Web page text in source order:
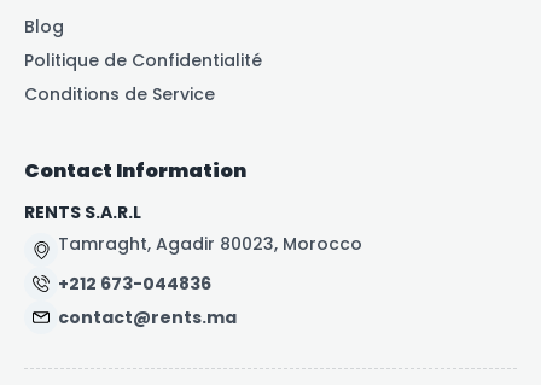
Blog
Politique de Confidentialité
Conditions de Service
Contact Information
RENTS S.A.R.L
Tamraght, Agadir 80023, Morocco
+212 673-044836
contact@rents.ma